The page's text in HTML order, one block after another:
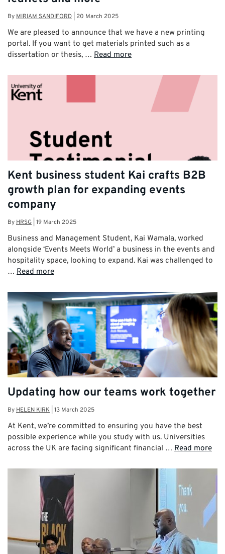
By MIRIAM SANDIFORD 20 March 2025
We are pleased to announce that we have a new printing
portal. If you want to get materials printed such as a
dissertation or thesis, … Read more
Kent business student Kai crafts B2B
growth plan for expanding events
company
By HRSG 19 March 2025
Business and Management Student, Kai Wamala, worked
alongside ‘Events Meets World’ a business in the events and
hospitality space, looking to expand. Kai was challenged to
… Read more
Updating how our teams work together
By HELEN KIRK 13 March 2025
At Kent, we’re committed to ensuring you have the best
possible experience while you study with us. Universities
across the UK are facing significant financial … Read more